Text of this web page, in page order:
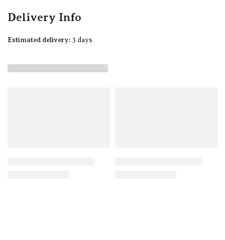
Delivery Info
Estimated delivery: 3 days